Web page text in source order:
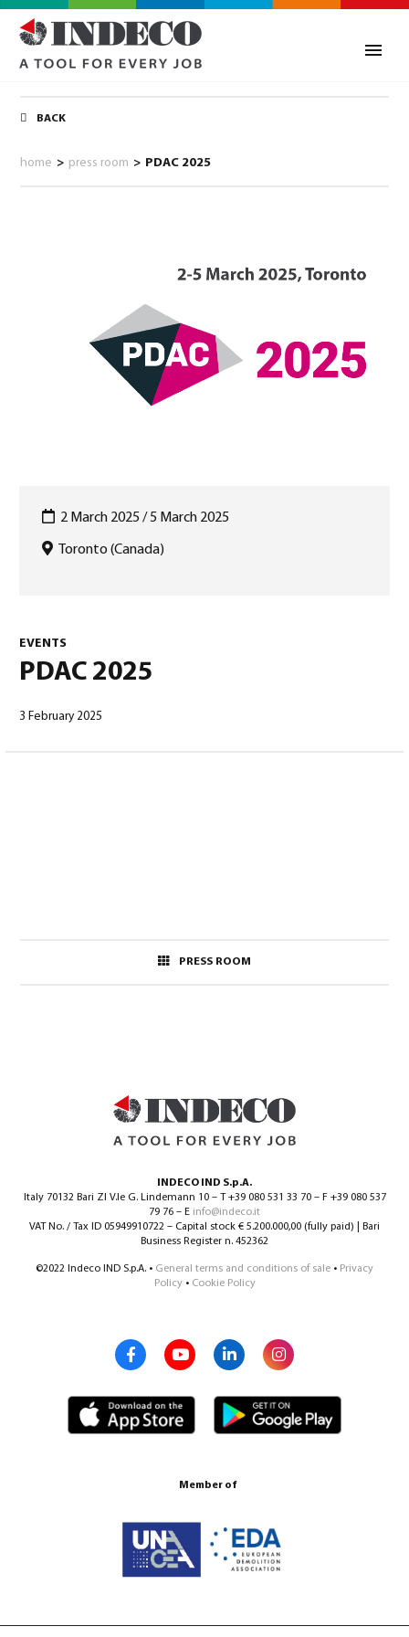
0
BACK
home > press room > PDAC 2025
2 March 2025 / 5 March 2025
Toronto (Canada)
EVENTS
PDAC 2025
3 February 2025
PRESS ROOM
INDECO IND S.p.A.
Italy 70132 Bari ZI V.le G. Lindemann 10 – T +39 080 531 33 70 – F +39 080 537
79 76 – E info@indeco.it
VAT No. / Tax ID 05949910722 – Capital stock € 5.200.000,00 (fully paid) | Bari
Business Register n. 452362
©2022 Indeco IND S.p.A. • General terms and conditions of sale • Privacy
Policy• Cookie Policy
Member of